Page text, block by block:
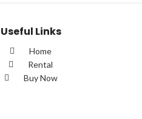
Useful Links
Home
Rental
Buy Now